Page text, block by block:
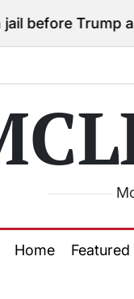
assassination
Home Featured